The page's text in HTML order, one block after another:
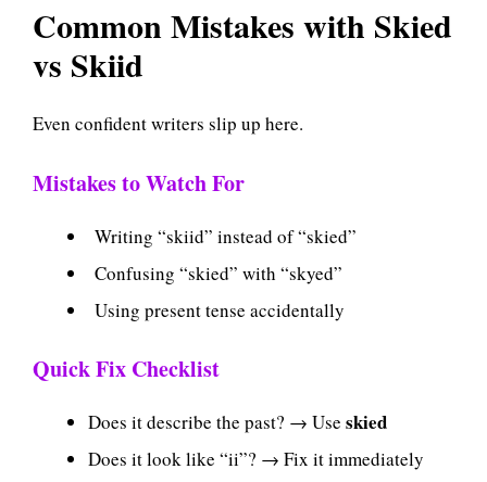
Common Mistakes with Skied
vs Skiid
Even confident writers slip up here.
Mistakes to Watch For
Writing “skiid” instead of “skied”
Confusing “skied” with “skyed”
Using present tense accidentally
Quick Fix Checklist
Does it describe the past? → Use skied
Does it look like “ii”? → Fix it immediately